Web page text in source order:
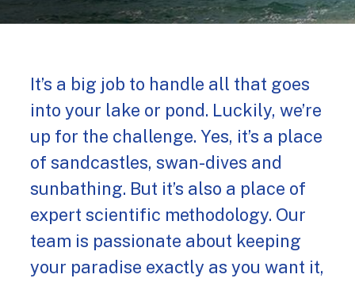
It’s a big job to handle all that goes
into your lake or pond. Luckily, we’re
up for the challenge. Yes, it’s a place
of sandcastles, swan-dives and
sunbathing. But it’s also a place of
expert scientific methodology. Our
team is passionate about keeping
your paradise exactly as you want it,